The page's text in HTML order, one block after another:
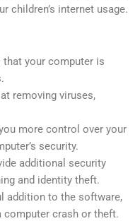
children’s internet usage.
your computer is
removing viruses,
more control over your
security.
additional security
and identity theft.
addition to the software,
computer crash or theft.